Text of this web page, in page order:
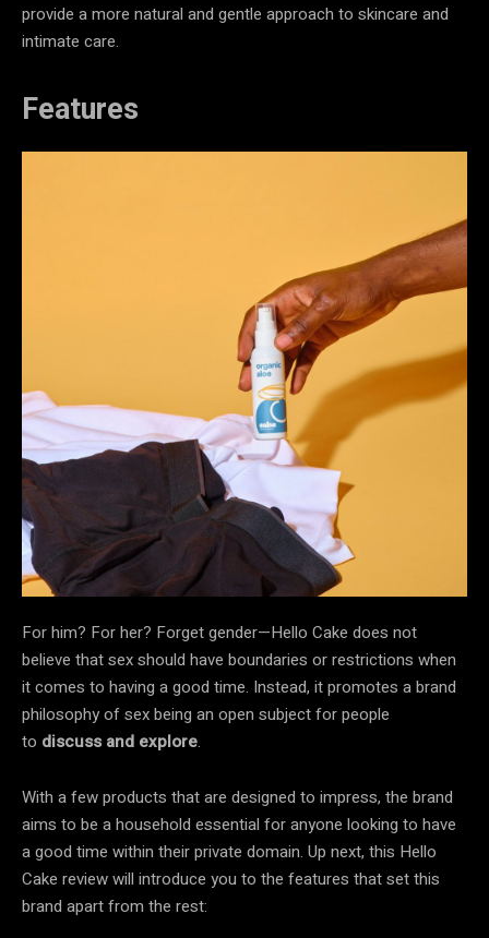
provide a more natural and gentle approach to skincare and
intimate care.
Features
For him? For her? Forget gender—Hello Cake does not
believe that sex should have boundaries or restrictions when
it comes to having a good time. Instead, it promotes a brand
philosophy of sex being an open subject for people
to discuss and explore.
With a few products that are designed to impress, the brand
aims to be a household essential for anyone looking to have
a good time within their private domain. Up next, this Hello
Cake review will introduce you to the features that set this
brand apart from the rest: